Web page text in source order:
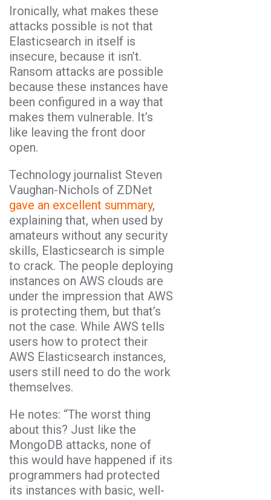
Ironically, what makes these
attacks possible is not that
Elasticsearch in itself is
insecure, because it isn’t.
Ransom attacks are possible
because these instances have
been configured in a way that
makes them vulnerable. It’s
like leaving the front door
open.
Technology journalist Steven
Vaughan-Nichols of ZDNet
gave an excellent summary,
explaining that, when used by
amateurs without any security
skills, Elasticsearch is simple
to crack. The people deploying
instances on AWS clouds are
under the impression that AWS
is protecting them, but that’s
not the case. While AWS tells
users how to protect their
AWS Elasticsearch instances,
users still need to do the work
themselves.
He notes: “The worst thing
about this? Just like the
MongoDB attacks, none of
this would have happened if its
programmers had protected
its instances with basic, well-